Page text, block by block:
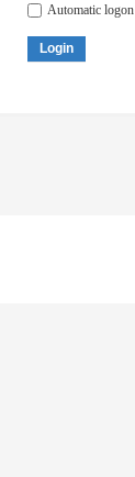
Automatic logon
Login